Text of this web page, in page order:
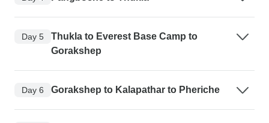
Day 5
Thukla to Everest Base Camp to
Gorakshep
Day 6 Gorakshep to Kalapathar to Pheriche